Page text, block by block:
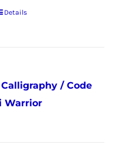
Details
/ Code
Warrior